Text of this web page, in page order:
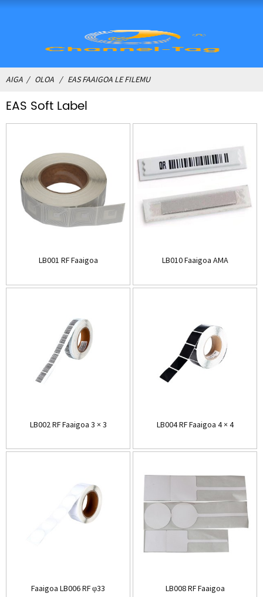
AIGA OLOA EAS FAAIGOA LE FILEMU
EAS Soft Label
LB001 RF Faaigoa LB010 Faaigoa AMA
LB002 RF Faaigoa 3 × 3 LB004 RF Faaigoa 4 × 4
Faaigoa LB006 RF φ33 LB008 RF Faaigoa